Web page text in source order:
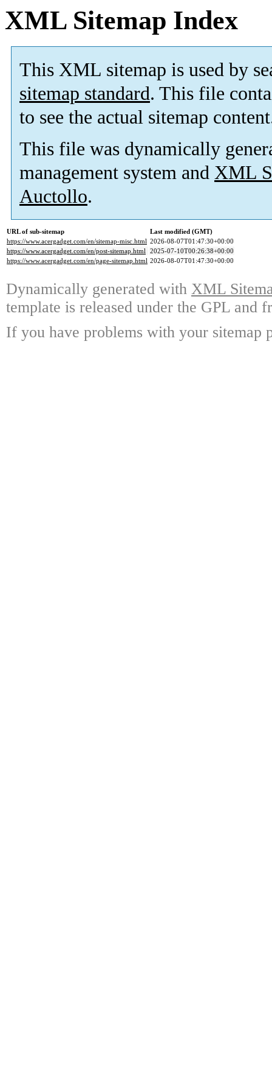
XML Sitemap Index
This XML sitemap is used by
sitemap standard. This file
to see the actual sitemap
This file was dynamically
management system and XML
Auctollo.
URL of sub-sitemap
Last modified (GMT)
https://www.acergadget.com/en/sitemap-misc.html 2026-08-07T01:47:30+00:00
https://www.acergadget.com/en/post-sitemap.html 2025-07-10T00:26:38+00:00
https://www.acergadget.com/en/page-sitemap.html 2026-08-07T01:47:30+00:00
Dynamically generated with XML
template is released under the GPL and
If you have problems with your sitemap